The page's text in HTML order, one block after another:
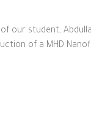
our student,
of a MHD